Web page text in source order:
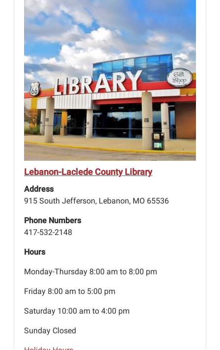
Lebanon-Laclede County Library
Address
915 South Jefferson, Lebanon, MO 65536
Phone Numbers
417-532-2148
Hours
Monday-Thursday 8:00 am to 8:00 pm
Friday 8:00 am to 5:00 pm
Saturday 10:00 am to 4:00 pm
Sunday Closed